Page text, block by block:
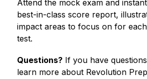
Attend the mock exam and
best-in-class score report,
impact areas to focus on for
test.
Questions? If you have
learn more about Revolution